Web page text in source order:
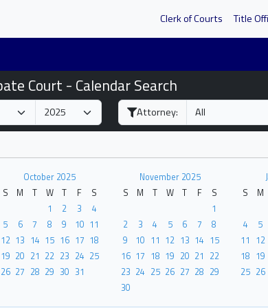
Clerk of Courts Title
Court - Calendar Search
Attorney:
October 2025
S
M T W T F
S
1
2 3
4
5
6 7 8 9 10 11
12 13 14 15 16 17 18
19 20 21 22 23 24 25
26 27 28 29 30 31
November 2025
S
M T W T F
S
1
2
3 4 5 6 7
8
9
10 11 12 13 14 15
16 17 18 19 20 21 22
23 24 25 26 27 28 29
30
S
M
4
5
11 12
18 19
25 26